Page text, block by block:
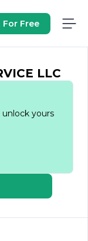
For Free
LLC
unlock yours